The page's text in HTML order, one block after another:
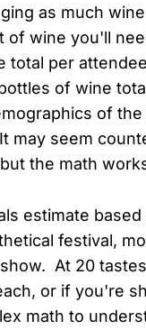
as much
of wine you'll
total per
of wine
of
may seem
the math
estimate
festival,
At 20
or if you're
math to